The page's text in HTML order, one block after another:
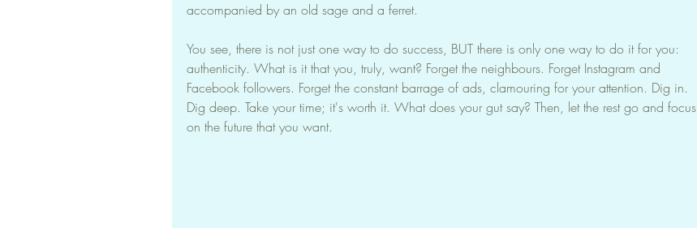
accompanied by an old sage and a ferret.
You see, there is not just one way to do success, BUT there is only one way to do it for you:
authenticity. What is it that you, truly, want? Forget the neighbours. Forget Instagram and
Facebook followers. Forget the constant barrage of ads, clamouring for your attention. Dig in.
Dig deep. Take your time; it's worth it. What does your gut say? Then, let the rest go and focus
on the future that you want.